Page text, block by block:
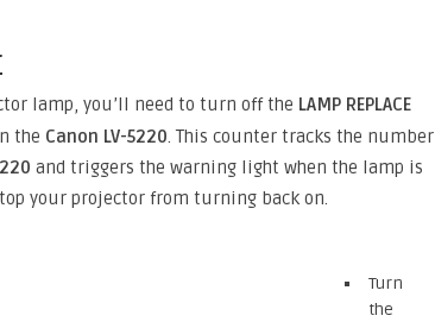
lamp, you’ll need to turn off the LAMP REPLACE
the Canon LV-5220. This counter tracks the number
and triggers the warning light when the lamp is
your projector from turning back on.
Turn
the